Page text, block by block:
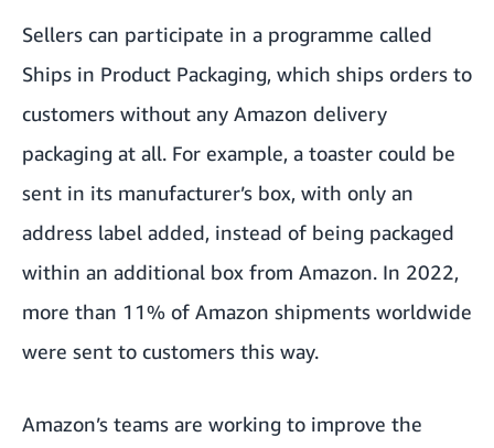
Sellers can participate in a programme called
Ships in Product Packaging, which ships orders to
customers without any Amazon delivery
packaging at all. For example, a toaster could be
sent in its manufacturer’s box, with only an
address label added, instead of being packaged
within an additional box from Amazon. In 2022,
more than 11% of Amazon shipments worldwide
were sent to customers this way.
Amazon’s teams are working to improve the